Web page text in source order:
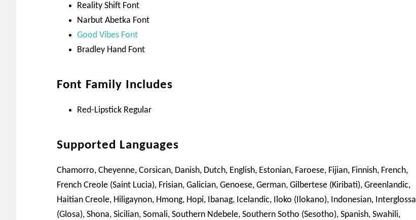
Reality Shift Font
Narbut Abetka Font
Good Vibes Font
Bradley Hand Font
Font Family Includes
Red-Lipstick Regular
Supported Languages
Chamorro, Cheyenne, Corsican, Danish, Dutch, English, Estonian, Faroese, Fijian, Finnish, French,
French Creole (Saint Lucia), Frisian, Galician, Genoese, German, Gilbertese (Kiribati), Greenlandic,
Haitian Creole, Hiligaynon, Hmong, Hopi, Ibanag, Icelandic, Iloko (Ilokano), Indonesian, Interglossa
(Glosa), Shona, Sicilian, Somali, Southern Ndebele, Southern Sotho (Sesotho), Spanish, Swahili,